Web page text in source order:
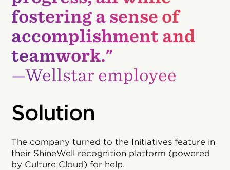
fostering a sense of
accomplishment and
teamwork."
—Wellstar employee
Solution
The company turned to the Initiatives feature in
their ShineWell recognition platform (powered
by Culture Cloud) for help.